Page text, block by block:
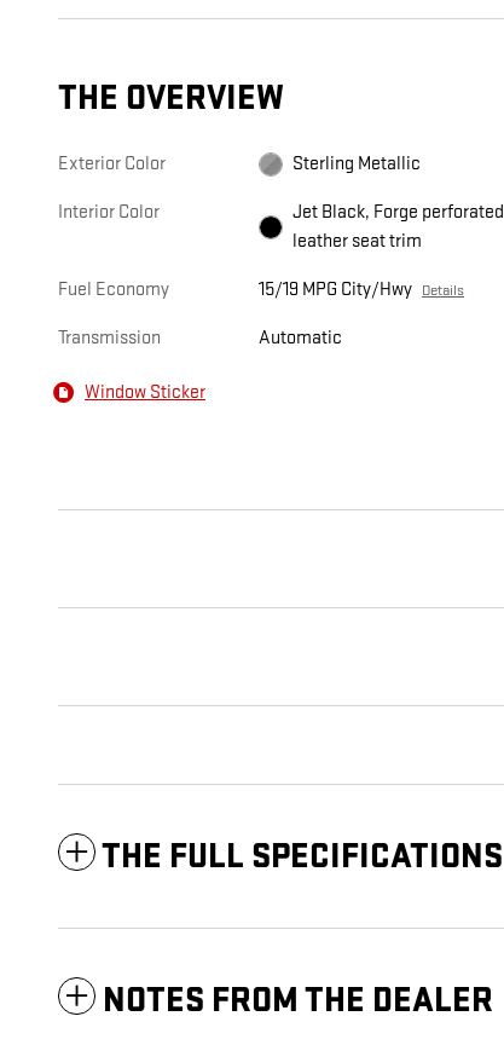
THE OVERVIEW
Exterior Color Sterling Metallic
Interior Color
Jet Black, Forge perforated
leather seat trim
Fuel Economy 15/19 MPG City/Hwy Details
Transmission Automatic
Window Sticker
THE FULL SPECIFICATIONS
NOTES FROM THE DEALER